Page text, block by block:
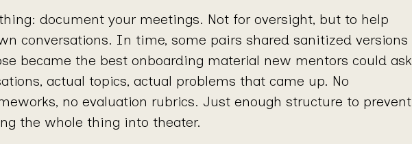
document your meetings. Not for oversight, but to help
conversations. In time, some pairs shared sanitized versions
became the best onboarding material new mentors could ask
actual topics, actual problems that came up. No
no evaluation rubrics. Just enough structure to prevent
the whole thing into theater.